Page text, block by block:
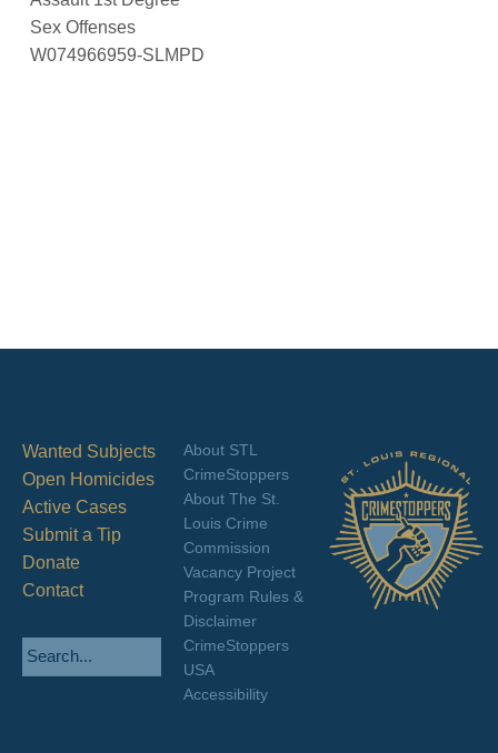
Sex Offenses
W074966959-SLMPD
Wanted Subjects
Open Homicides
Active Cases
Submit a Tip
Donate
Contact
About STL
CrimeStoppers
About The St.
Louis Crime
Commission
Vacancy Project
Program Rules &
Disclaimer
CrimeStoppers
USA
Accessibility